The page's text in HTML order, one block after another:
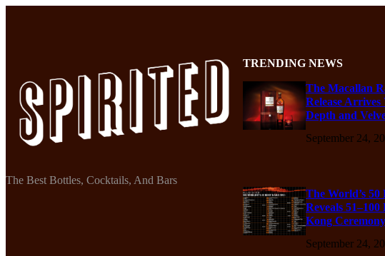
The Best Bottles, Cocktails, And Bars
TRENDING NEWS
The Macallan
Release
Depth and
September 24,
The World’s 50
Reveals
Kong Ceremony
September 24,